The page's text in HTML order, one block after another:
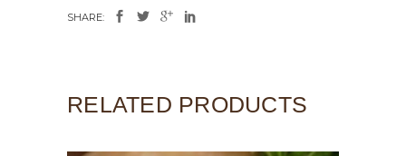
SHARE:
RELATED PRODUCTS